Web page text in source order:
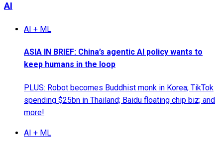
AI
AI + ML
ASIA IN BRIEF: China’s agentic AI policy wants to
keep humans in the loop
PLUS: Robot becomes Buddhist monk in Korea; TikTok
spending $25bn in Thailand; Baidu floating chip biz; and
more!
AI + ML